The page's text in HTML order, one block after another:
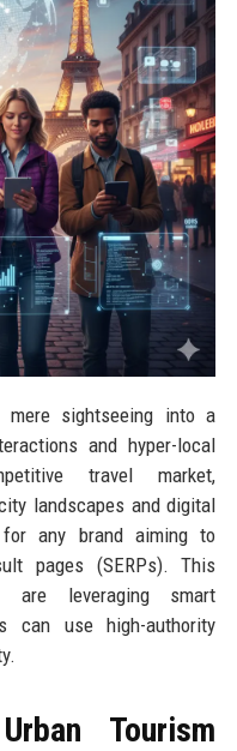
mere sightseeing into a
and hyper-local
travel market,
landscapes and digital
any brand aiming to
pages (SERPs). This
are leveraging smart
can use high-authority
Tourism